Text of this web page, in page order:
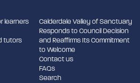
learners
tutors
Calderdale Valley of Sanctuary
Responds to Council Decision
and Reaffirms Its Commitment
to Welcome
Contact us
FAQs
Search